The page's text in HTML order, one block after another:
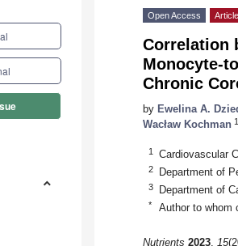
Open Access Article
Correlation
Monocyte-
Chronic
by Ewelina A.
Wacław Kochman 1
1 Cardiovascular
2 Department of
3 Department of
* Author to whom
Nutrients 2023, 15